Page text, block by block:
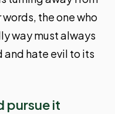
the one who
way must always
and hate evil to its
pursue it